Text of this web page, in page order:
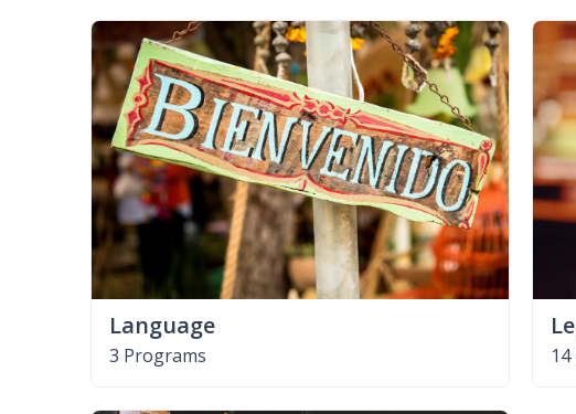
Language
3 Programs